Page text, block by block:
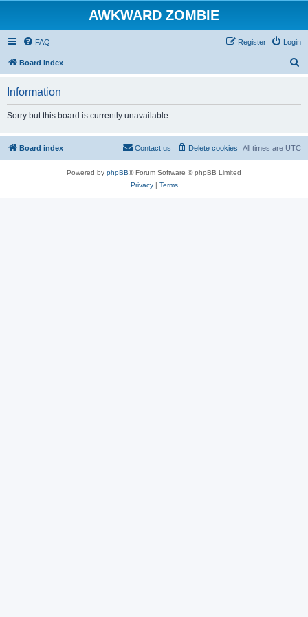
AWKWARD ZOMBIE
FAQ Login
Register
Board index
Information
Sorry but this board is currently unavailable.
Board index All times are UTC
Delete cookies
Contact us
Powered by phpBB® Forum Software © phpBB Limited
Privacy| Terms